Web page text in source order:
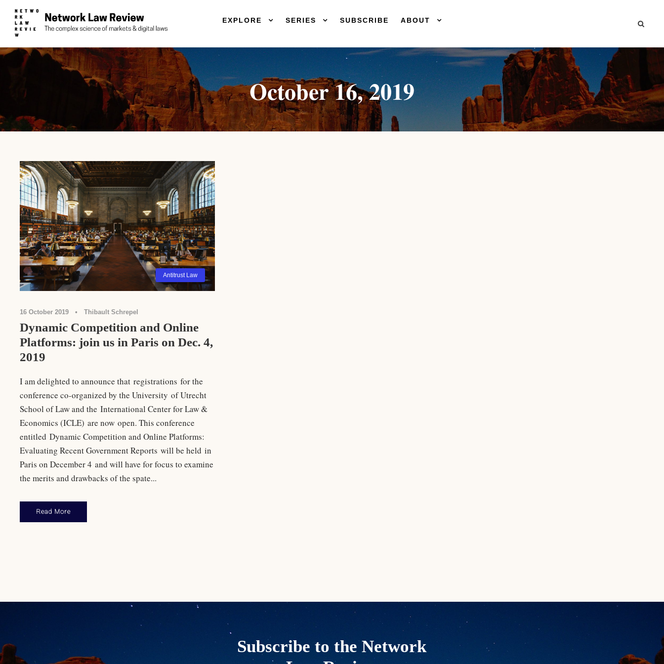
EXPLORE SERIES SUBSCRIBE ABOUT
October 16, 2019
Antitrust Law
16 October 2019 • Thibault Schrepel
Dynamic Competition and Online
Platforms: join us in Paris on Dec. 4,
2019
I am delighted to announce that registrations for the
conference co-organized by the University of Utrecht
School of Law and the International Center for Law &
Economics (ICLE) are now open. This conference
entitled Dynamic Competition and Online Platforms:
Evaluating Recent Government Reports will be held in
Paris on December 4 and will have for focus to examine
the merits and drawbacks of the spate...
Read More
Subscribe to the Network